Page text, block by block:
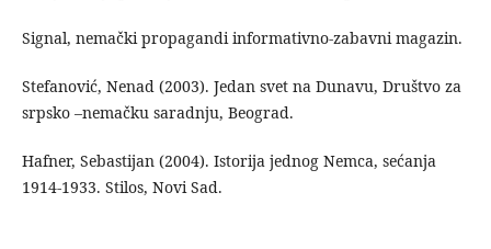
Signal, nemački propagandi informativno-zabavni magazin.
Stefanović, Nenad (2003). Jedan svet na Dunavu, Društvo za
srpsko –nemačku saradnju, Beograd.
Hafner, Sebastijan (2004). Istorija jednog Nemca, sećanja
1914-1933. Stilos, Novi Sad.